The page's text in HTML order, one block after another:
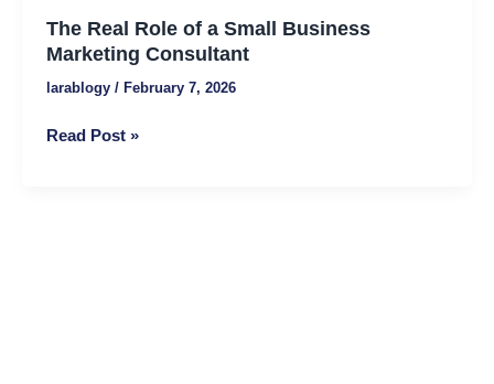
The Real Role of a Small Business
Marketing Consultant
larablogy / February 7, 2026
Read Post »